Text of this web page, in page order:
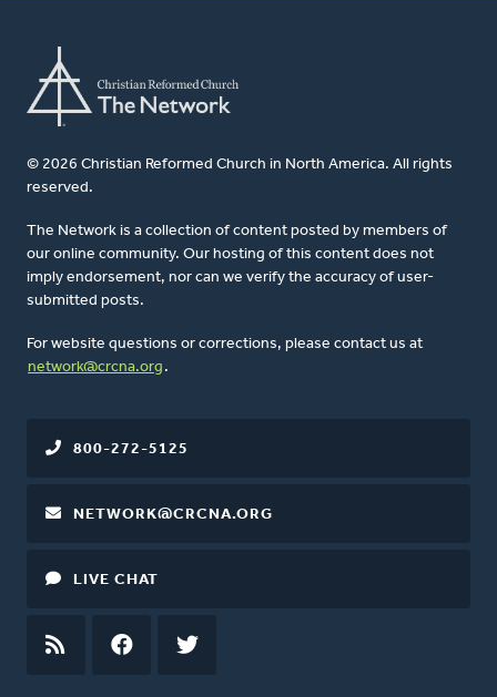
© 2026 Christian Reformed Church in North America. All rights
reserved.
The Network is a collection of content posted by members of
our online community. Our hosting of this content does not
imply endorsement, nor can we verify the accuracy of user-
submitted posts.
For website questions or corrections, please contact us at
network@crcna.org .
800-272-5125
NETWORK@CRCNA.ORG
LIVE CHAT